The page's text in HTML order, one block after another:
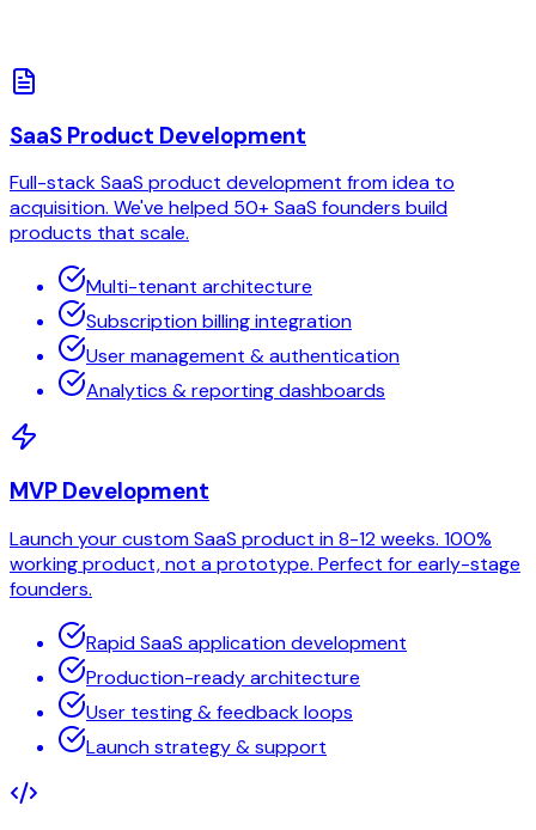
SaaS Product Development
Full-stack SaaS product development from idea to
acquisition. We've helped 50+ SaaS founders build
products that scale.
Multi-tenant architecture
Subscription billing integration
User management & authentication
Analytics & reporting dashboards
MVP Development
Launch your custom SaaS product in 8-12 weeks. 100%
working product, not a prototype. Perfect for early-stage
founders.
Rapid SaaS application development
Production-ready architecture
User testing & feedback loops
Launch strategy & support